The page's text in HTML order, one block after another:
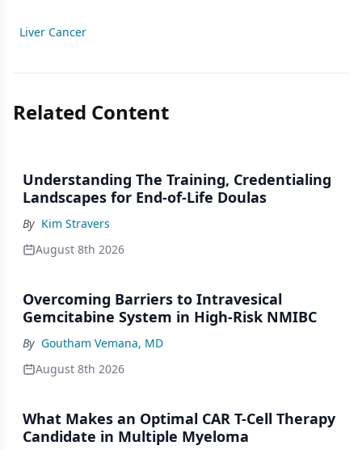
Liver Cancer
Related Content
Understanding The Training, Credentialing
Landscapes for End-of-Life Doulas
By Kim Stravers
August 8th 2026
Overcoming Barriers to Intravesical
Gemcitabine System in High-Risk NMIBC
By Goutham Vemana, MD
August 8th 2026
What Makes an Optimal CAR T-Cell Therapy
Candidate in Multiple Myeloma